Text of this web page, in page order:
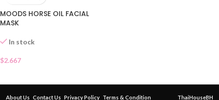
MOODS HORSE OIL FACIAL
MASK
In stock
$2.667
About Us Contact Us Privacy Policy Terms & Condition
ThaiHouseBH